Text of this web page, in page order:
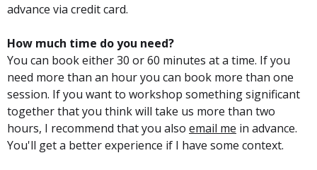
advance via credit card.
How much time do you need?
You can book either 30 or 60 minutes at a time. If you
need more than an hour you can book more than one
session. If you want to workshop something significant
together that you think will take us more than two
hours, I recommend that you also email me in advance.
You'll get a better experience if I have some context.